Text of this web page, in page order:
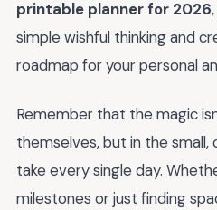
printable planner for 2026
simple wishful thinking and
roadmap for your personal
Remember that the magic
themselves, but in the
take every single day.
milestones or just finding